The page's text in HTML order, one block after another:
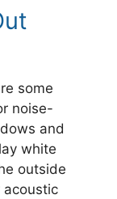
some
noise-
and
white
outside
acoustic